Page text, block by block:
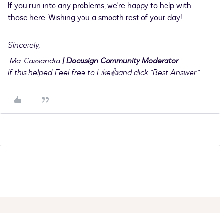
If you run into any problems, we're happy to help with
those here. Wishing you a smooth rest of your day!
Sincerely,
Ma. Cassandra| Docusign Community Moderator
If this helped. Feel free to Like👍and click "Best Answer."